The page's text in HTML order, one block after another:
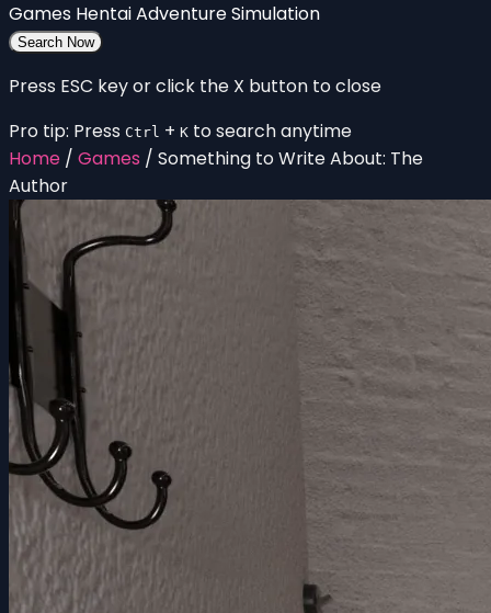
Games HentaiAdventureSimulation
Search Now
Press ESC key or click the X button to close
Pro tip: Press Ctrl + K to search anytime
Home / Games / Something to Write About: The
Author